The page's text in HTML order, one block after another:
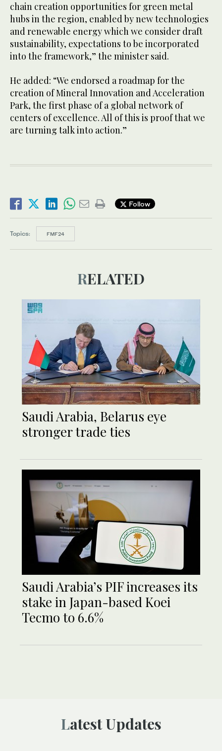
chain creation opportunities for green metal
hubs in the region, enabled by new technologies
and renewable energy which we consider draft
sustainability, expectations to be incorporated
into the framework,” the minister said.
He added: “We endorsed a roadmap for the
creation of Mineral Innovation and Acceleration
Park, the first phase of a global network of
centers of excellence. All of this is proof that we
are turning talk into action.”
Follow
Topics: FMF24
RELATED
Saudi Arabia, Belarus eye
stronger trade ties
Saudi Arabia’s PIF increases its
stake in Japan-based Koei
Tecmo to 6.6%
Latest Updates